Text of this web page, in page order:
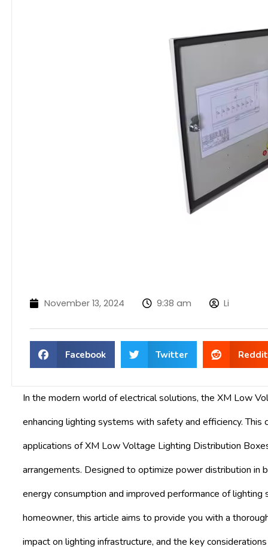
November 13, 2024 9:38 am Li
Facebook Twitter Reddit
In the modern world of electrical solutions, the XM Low
enhancing lighting systems with safety and efficiency.
applications of XM Low Voltage Lighting Distribution
arrangements. Designed to optimize power distribution in
energy consumption and improved performance of
homeowner, this article aims to provide you with a
impact on lighting infrastructure, and the key